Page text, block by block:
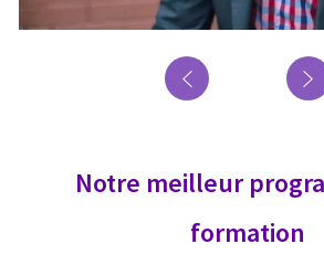
Notre meilleur
formation